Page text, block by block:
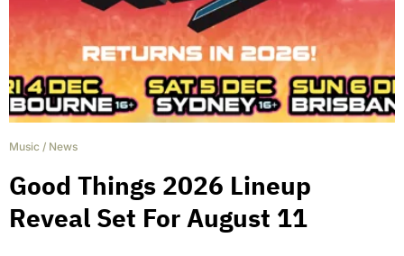
Music / News
Good Things 2026 Lineup
Reveal Set For August 11